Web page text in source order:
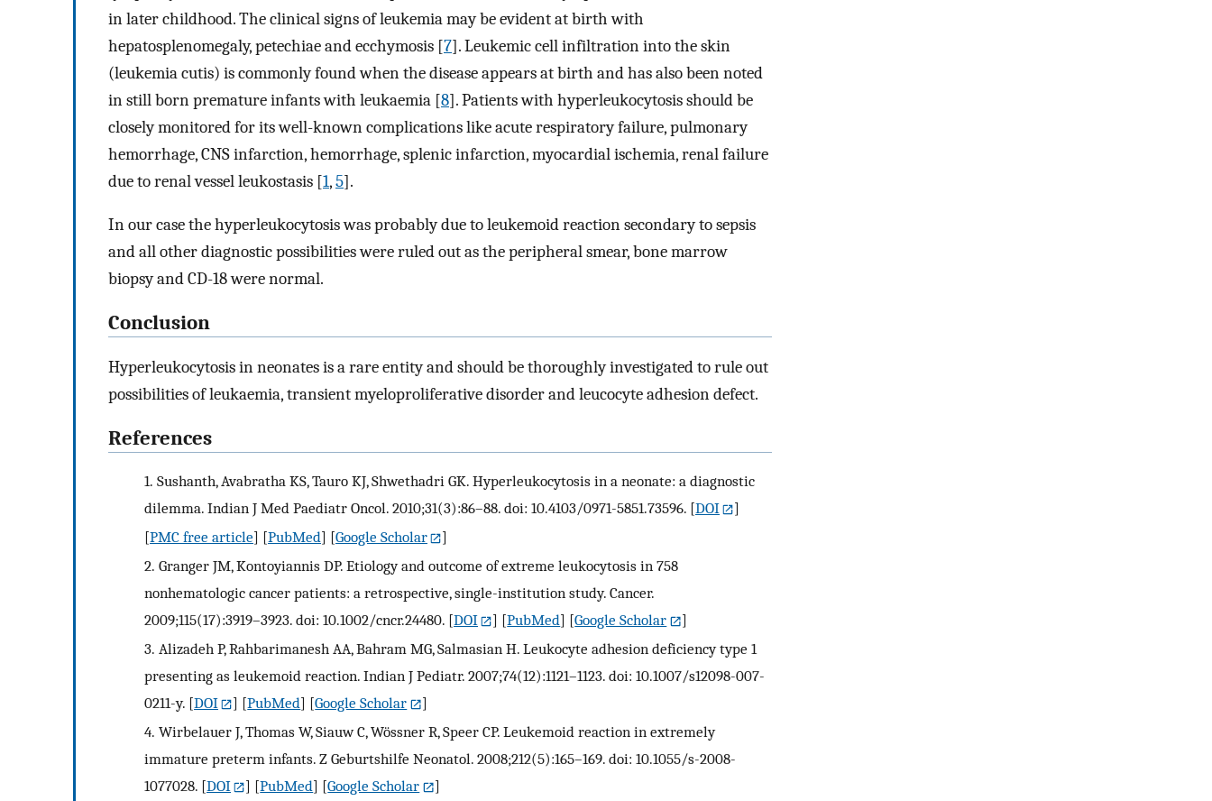
in later childhood. The clinical signs of leukemia may be evident at birth with
hepatosplenomegaly, petechiae and ecchymosis [7]. Leukemic cell infiltration into the skin
(leukemia cutis) is commonly found when the disease appears at birth and has also been noted
in still born premature infants with leukaemia [8]. Patients with hyperleukocytosis should be
closely monitored for its well-known complications like acute respiratory failure, pulmonary
hemorrhage, CNS infarction, hemorrhage, splenic infarction, myocardial ischemia, renal failure
due to renal vessel leukostasis [1,5].
In our case the hyperleukocytosis was probably due to leukemoid reaction secondary to sepsis
and all other diagnostic possibilities were ruled out as the peripheral smear, bone marrow
biopsy and CD-18 were normal.
Conclusion
Hyperleukocytosis in neonates is a rare entity and should be thoroughly investigated to rule out
possibilities of leukaemia, transient myeloproliferative disorder and leucocyte adhesion defect.
References
1. Sushanth, Avabratha KS, Tauro KJ, Shwethadri GK. Hyperleukocytosis in a neonate: a diagnostic
dilemma. Indian J Med Paediatr Oncol. 2010;31(3):86–88. doi: 10.4103/0971-5851.73596. [DOI
]
[PMC free article] [PubMed] [Google Scholar
]
2. Granger JM, Kontoyiannis DP. Etiology and outcome of extreme leukocytosis in 758
nonhematologic cancer patients: a retrospective, single-institution study. Cancer.
2009;115(17):3919–3923. doi: 10.1002/cncr.24480. [DOI ] [PubMed] [Google Scholar
]
3. Alizadeh P, Rahbarimanesh AA, Bahram MG, Salmasian H. Leukocyte adhesion deficiency type 1
presenting as leukemoid reaction. Indian J Pediatr. 2007;74(12):1121–1123. doi: 10.1007/s12098-007-
0211-y. [DOI ] [PubMed] [Google Scholar
]
4. Wirbelauer J, Thomas W, Siauw C, Wössner R, Speer CP. Leukemoid reaction in extremely
immature preterm infants. Z Geburtshilfe Neonatol. 2008;212(5):165–169. doi: 10.1055/s-2008-
1077028. [DOI ] [PubMed] [Google Scholar ]